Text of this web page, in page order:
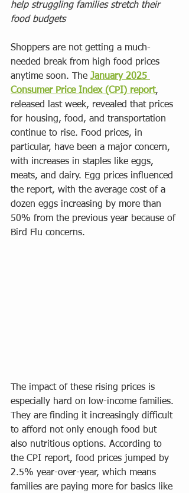
help struggling families stretch their
food budgets
Shoppers are not getting a much-
needed break from high food prices
anytime soon. The January 2025
Consumer Price Index (CPI) report,
released last week, revealed that prices
for housing, food, and transportation
continue to rise. Food prices, in
particular, have been a major concern,
with increases in staples like eggs,
meats, and dairy. Egg prices influenced
the report, with the average cost of a
dozen eggs increasing by more than
50% from the previous year because of
Bird Flu concerns.
The impact of these rising prices is
especially hard on low-income families.
They are finding it increasingly difficult
to afford not only enough food but
also nutritious options. According to
the CPI report, food prices jumped by
2.5% year-over-year, which means
families are paying more for basics like